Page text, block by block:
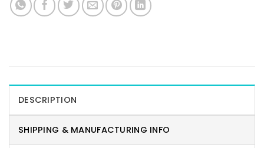
DESCRIPTION
SHIPPING & MANUFACTURING INFO